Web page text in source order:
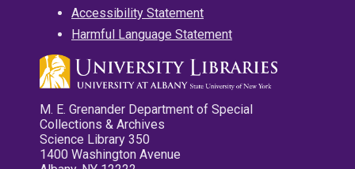
Accessibility Statement
Harmful Language Statement
M. E. Grenander Department of Special
Collections & Archives
Science Library 350
1400 Washington Avenue